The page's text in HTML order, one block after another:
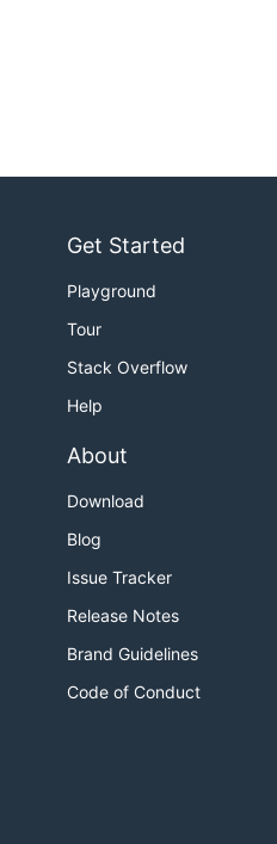
Get Started
Playground
Tour
Stack Overflow
Help
About
Download
Blog
Issue Tracker
Release Notes
Brand Guidelines
Code of Conduct